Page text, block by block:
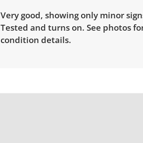
Very good, showing only minor
Tested and turns on. See photos
condition details.